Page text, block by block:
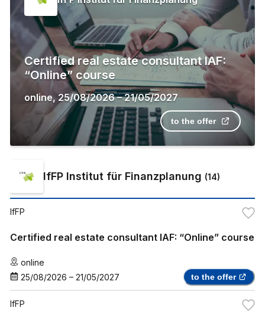
Certified real estate consultant IAF:
“Online” course
online, 25/08/2026–21/05/2027
to the offer
IfFP Institut für Finanzplanung (14)
IfFP
Certified real estate consultant IAF: “Online” course
online
25/08/2026 – 21/05/2027 to the offer
IfFP